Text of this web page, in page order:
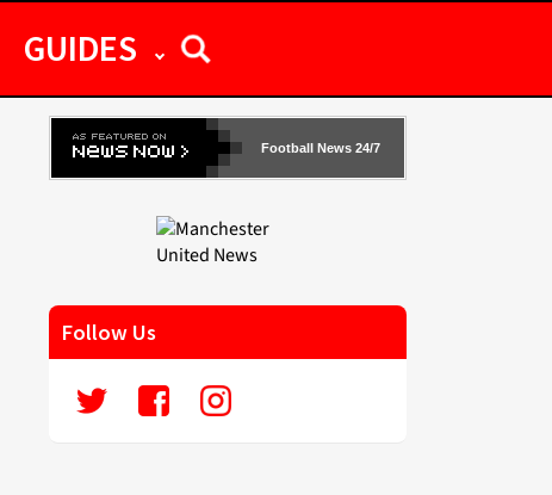
GUIDES
Football News 24/7
Follow Us